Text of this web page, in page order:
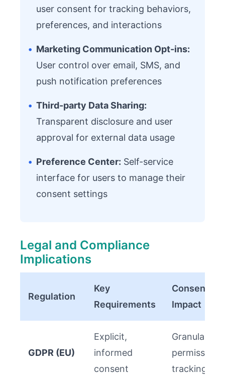
user consent for tracking behaviors,
preferences, and interactions
• Marketing Communication Opt-ins:
User control over email, SMS, and
push notification preferences
• Third-party Data Sharing:
Transparent disclosure and user
approval for external data usage
• Preference Center: Self-service
interface for users to manage their
consent settings
Legal and Compliance
Implications
Regulation
Key
Requirements
Consent
Impact
GDPR (EU)
Explicit,
informed
consent
Granular
permission
tracking